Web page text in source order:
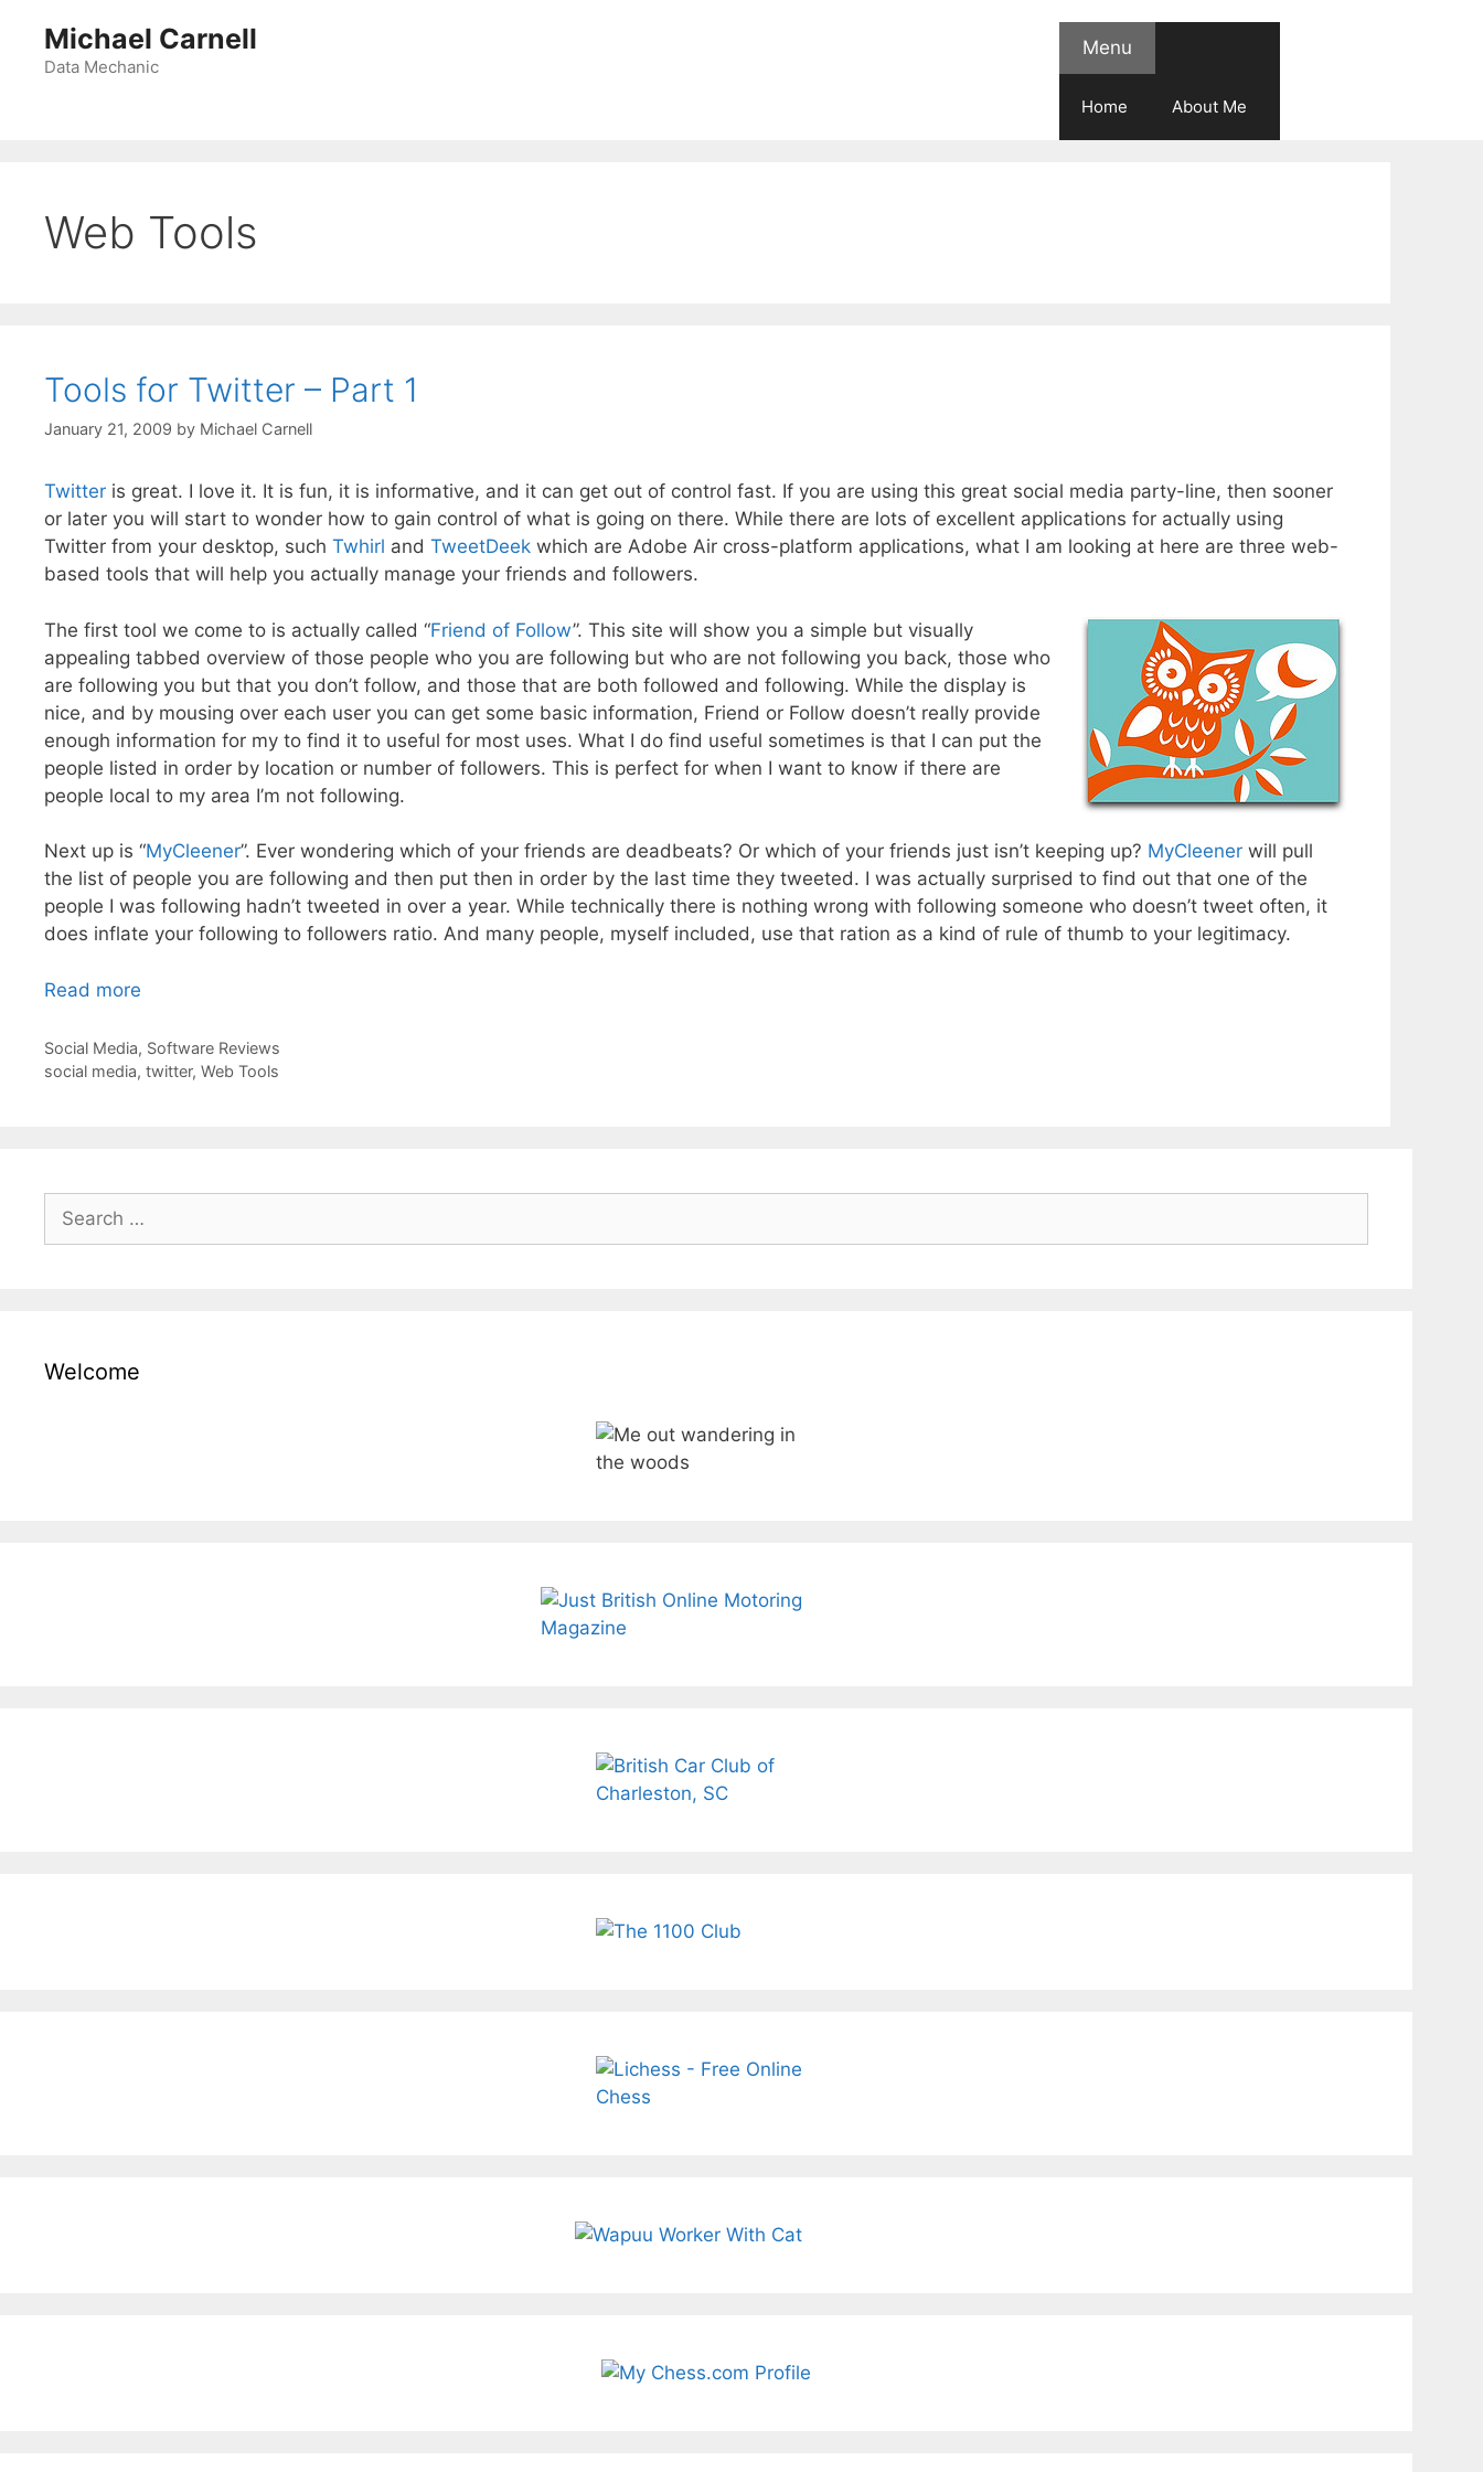
content
Michael Carnell
Data Mechanic
Menu
Home About Me
Web Tools
Tools for Twitter – Part 1
January 21, 2009 by Michael Carnell
Twitter is great. I love it. It is fun, it is informative, and it can get out of control fast. If you are using this great social media party-line, then sooner
or later you will start to wonder how to gain control of what is going on there. While there are lots of excellent applications for actually using
Twitter from your desktop, such Twhirl and TweetDeek which are Adobe Air cross-platform applications, what I am looking at here are three web-
based tools that will help you actually manage your friends and followers.
The first tool we come to is actually called “Friend of Follow”. This site will show you a simple but visually
appealing tabbed overview of those people who you are following but who are not following you back, those who
are following you but that you don’t follow, and those that are both followed and following. While the display is
nice, and by mousing over each user you can get some basic information, Friend or Follow doesn’t really provide
enough information for my to find it to useful for most uses. What I do find useful sometimes is that I can put the
people listed in order by location or number of followers. This is perfect for when I want to know if there are
people local to my area I’m not following.
Next up is “MyCleener”. Ever wondering which of your friends are deadbeats? Or which of your friends just isn’t keeping up? MyCleener will pull
the list of people you are following and then put then in order by the last time they tweeted. I was actually surprised to find out that one of the
people I was following hadn’t tweeted in over a year. While technically there is nothing wrong with following someone who doesn’t tweet often, it
does inflate your following to followers ratio. And many people, myself included, use that ration as a kind of rule of thumb to your legitimacy.
Read more
Categories
Social Media, Software Reviews
Tags
social media, twitter, Web Tools
for:
Welcome